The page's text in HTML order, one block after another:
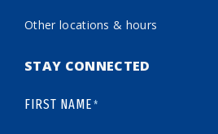
Other locations & hours
STAY CONNECTED
FIRST NAME*